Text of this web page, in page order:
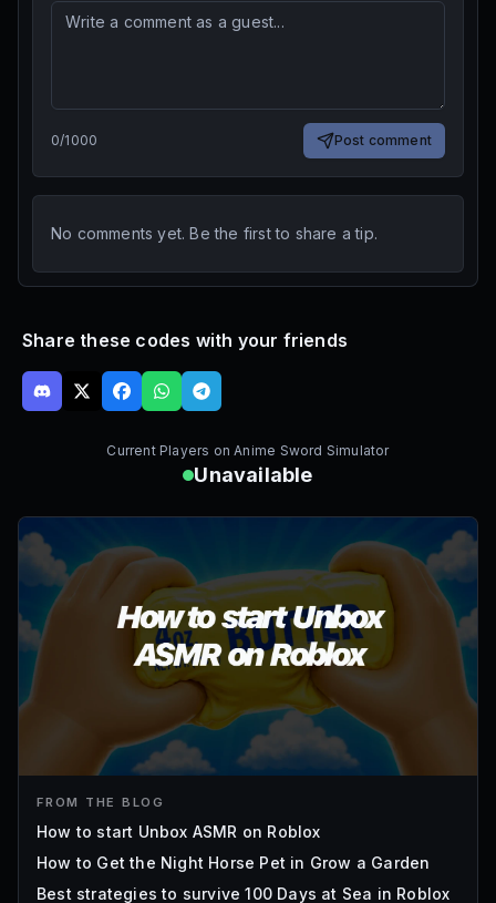
0/1000 Post comment
No comments yet. Be the first to share a tip.
Share these codes with your friends
Current Players onAnime Sword Simulator
Unavailable
FROM THE BLOG
How to start Unbox ASMR on Roblox
How to Get the Night Horse Pet in Grow a Garden
Best strategies to survive 100 Days at Sea in Roblox